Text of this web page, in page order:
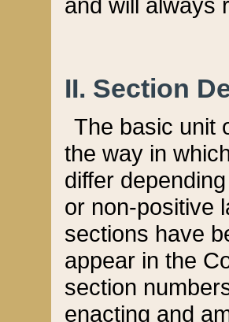
and will always
II. Section
The basic unit
the way in
differ
or non-positive
sections have
appear in the
section
enacting and